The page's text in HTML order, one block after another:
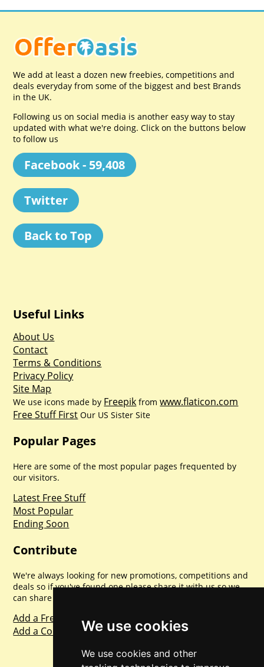
We use cookies
We use cookies and other
We add at least a dozen new freebies, competitions and
deals everyday from some of the biggest and best Brands
in the UK.
Following us on social media is another easy way to stay
updated with what we're doing. Click on the buttons below
to follow us
Facebook - 59,408
Twitter
Back to Top
Useful Links
About Us
Contact
Terms & Conditions
Privacy Policy
Site Map
We use icons made by Freepik fromwww.flaticon.com
Free Stuff First Our US Sister Site
Popular Pages
Here are some of the most popular pages frequented by
our visitors.
Latest Free Stuff
Most Popular
Ending Soon
Contribute
We're always looking for new promotions, competitions and
deals so if you've found one please share it with us so we
can share with everyone else. Sharing is caring.
Add a Freebie
Add a Competition